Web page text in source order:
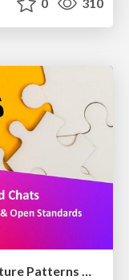
Agentic UI beyond Chats Architecture Patterns & Open Standards @ngMunich 05/2026